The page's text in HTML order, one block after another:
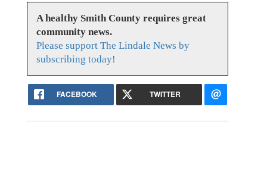
A healthy Smith County requires great
community news.
Please support The Lindale News by
subscribing today!
FACEBOOK TWITTER